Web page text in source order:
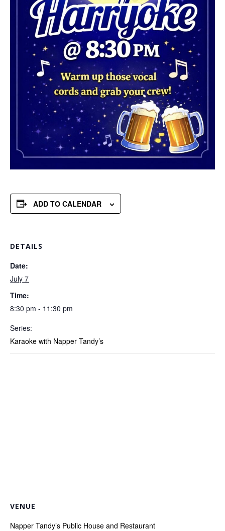
ADD TO CALENDAR
DETAILS
Date:
July 7
Time:
8:30 pm - 11:30 pm
Series:
Karaoke with Napper Tandy’s
VENUE
Napper Tandy’s Public House and Restaurant